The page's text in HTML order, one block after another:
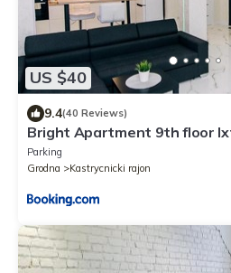
US $40
9.4(40 Reviews)
Bright Apartment 9th floor
Parking
Grodna
Kastrycnicki rajon